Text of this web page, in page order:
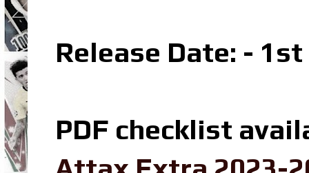
Release Date: -
PDF checklist